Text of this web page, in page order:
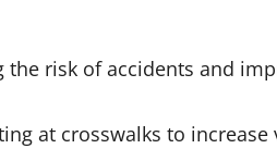
risk of accidents and
at crosswalks to